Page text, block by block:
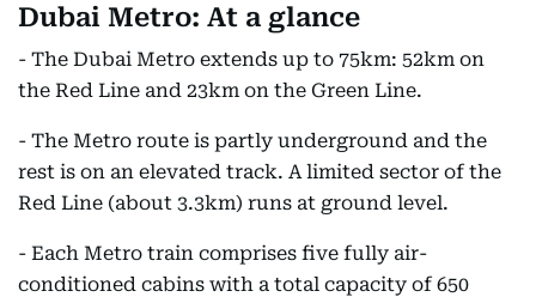
Dubai Metro: At a glance
- The Dubai Metro extends up to 75km: 52km on
the Red Line and 23km on the Green Line.
- The Metro route is partly underground and the
rest is on an elevated track. A limited sector of the
Red Line (about 3.3km) runs at ground level.
- Each Metro train comprises five fully air-
conditioned cabins with a total capacity of 650